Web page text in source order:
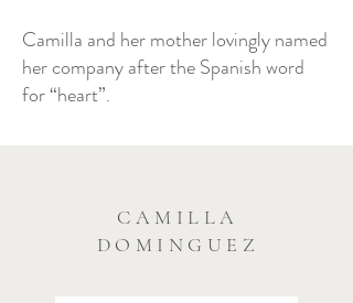
Camilla and her mother lovingly named
her company after the Spanish word
for “heart”.
CAMILLA
DOMINGUEZ